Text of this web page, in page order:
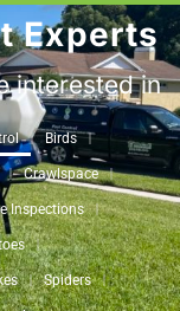
Experts
interested in
Birds
Crawlspace
Inspections
Spiders